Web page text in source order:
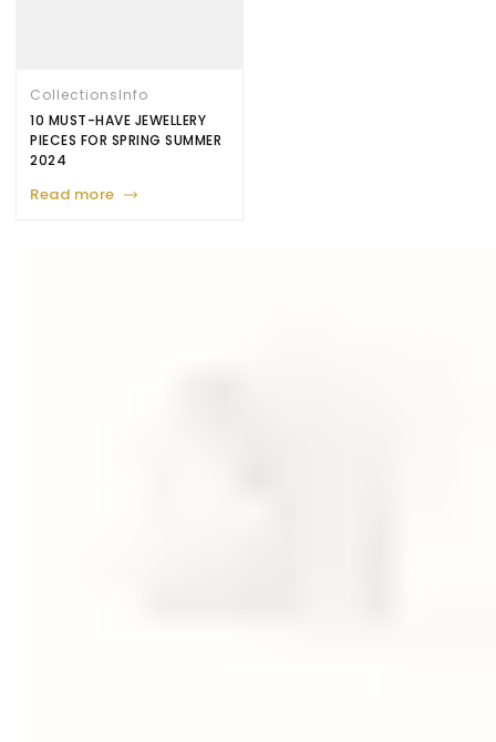
CollectionsInfo
10 MUST-HAVE JEWELLERY
PIECES FOR SPRING SUMMER
2024
Read more